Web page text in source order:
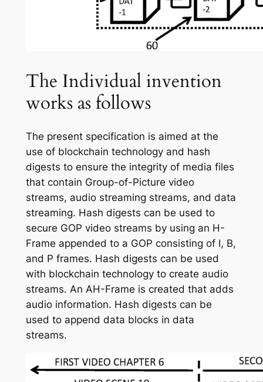
The Individual invention
works as follows
The present specification is aimed at the
use of blockchain technology and hash
digests to ensure the integrity of media files
that contain Group-of-Picture video
streams, audio streaming streams, and data
streaming. Hash digests can be used to
secure GOP video streams by using an H-
Frame appended to a GOP consisting of I, B,
and P frames. Hash digests can be used
with blockchain technology to create audio
streams. An AH-Frame is created that adds
audio information. Hash digests can be
used to append data blocks in data
streams.